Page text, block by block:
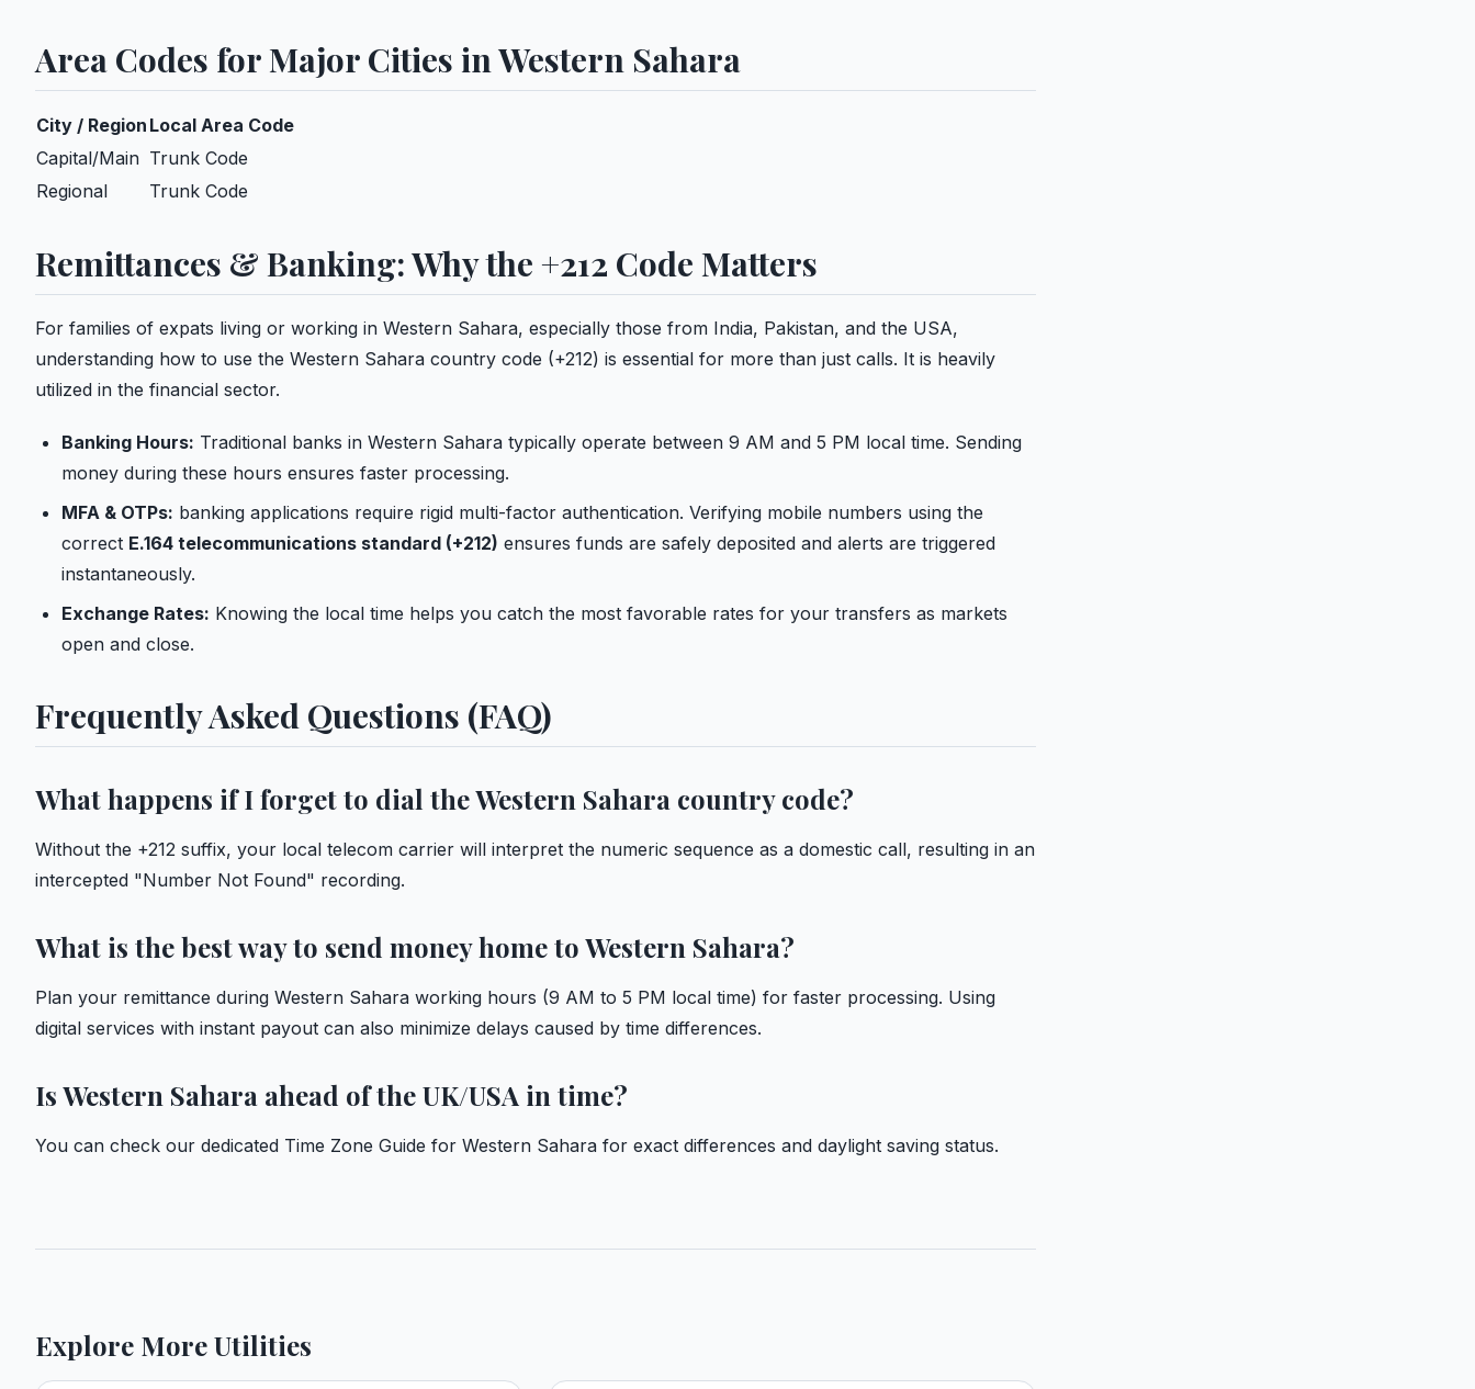
Area Codes for Major Cities in Western Sahara
City / Region Local Area Code
Capital/Main Trunk Code
Regional
Trunk Code
Remittances & Banking: Why the +212 Code Matters
For families of expats living or working in Western Sahara, especially those from India, Pakistan, and the USA,
understanding how to use the Western Sahara country code (+212) is essential for more than just calls. It is heavily
utilized in the financial sector.
Banking Hours: Traditional banks in Western Sahara typically operate between 9 AM and 5 PM local time. Sending
money during these hours ensures faster processing.
MFA & OTPs: banking applications require rigid multi-factor authentication. Verifying mobile numbers using the
correct E.164 telecommunications standard (+212) ensures funds are safely deposited and alerts are triggered
instantaneously.
Exchange Rates: Knowing the local time helps you catch the most favorable rates for your transfers as markets
open and close.
Frequently Asked Questions (FAQ)
What happens if I forget to dial the Western Sahara country code?
Without the +212 suffix, your local telecom carrier will interpret the numeric sequence as a domestic call, resulting in an
intercepted "Number Not Found" recording.
What is the best way to send money home to Western Sahara?
Plan your remittance during Western Sahara working hours (9 AM to 5 PM local time) for faster processing. Using
digital services with instant payout can also minimize delays caused by time differences.
Is Western Sahara ahead of the UK/USA in time?
You can check our dedicated Time Zone Guide for Western Sahara for exact differences and daylight saving status.
Explore More Utilities